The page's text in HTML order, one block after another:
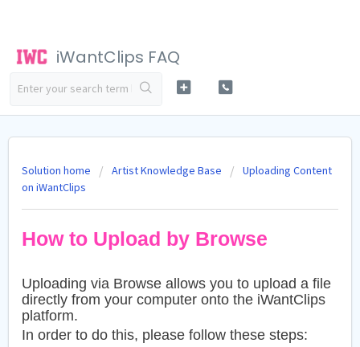
iWantClips FAQ
Solution home Artist Knowledge Base
Uploading Content
on iWantClips
How to Upload by Browse
Uploading via Browse allows you to upload a file
directly from your computer onto the iWantClips
platform.
In order to do this, please follow these steps: